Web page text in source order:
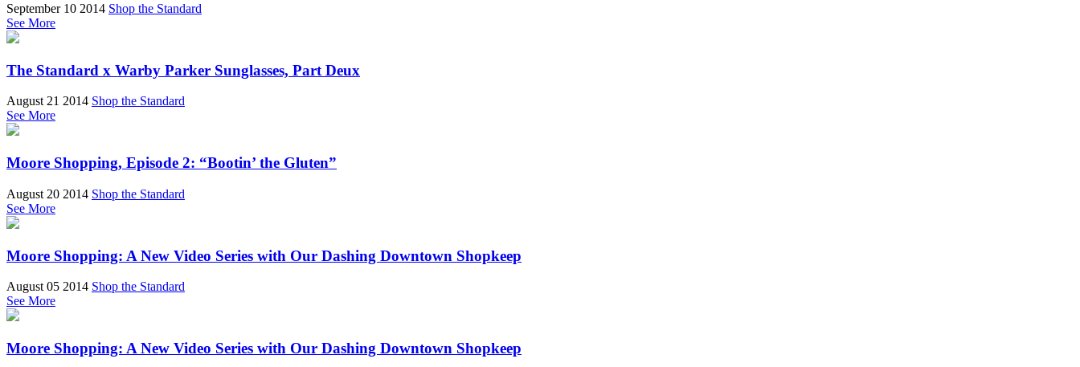
September 10 2014 Shop the Standard
See More
The Standard x Warby Parker Sunglasses, Part Deux
August 21 2014 Shop the Standard
See More
Moore Shopping, Episode 2: “Bootin’ the Gluten”
August 20 2014 Shop the Standard
See More
Moore Shopping: A New Video Series with Our Dashing Downtown Shopkeep
August 05 2014 Shop the Standard
See More
Moore Shopping: A New Video Series with Our Dashing Downtown Shopkeep